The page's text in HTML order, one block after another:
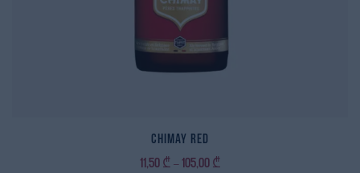
Chimay Red
11,50 ₾ – 105,00 ₾